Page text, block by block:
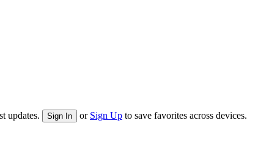
updates. Sign In or Sign Up to save favorites across devices.